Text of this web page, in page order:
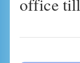
office